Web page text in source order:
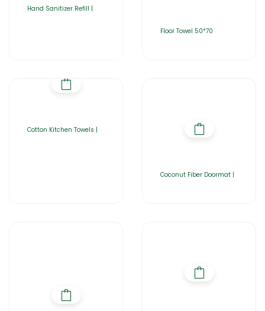
Hand Sanitizer Refill |
Floor Towel 50*70
Cotton Kitchen Towels |
Coconut Fiber Doormat |